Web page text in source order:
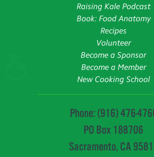
Raising Kale Podcast
Book: Food Anatomy
Recipes
Volunteer
Become a Sponsor
Become a Member
New Cooking School
Phone: (916) 476-
PO Box 188706
Sacramento, CA